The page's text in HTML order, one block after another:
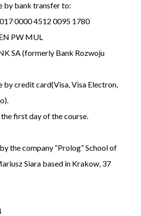
by bank transfer to:
0000 4512 0095 1780
PW MUL
SA (formerly Bank Rozwoju
by credit card(Visa, Visa Electron,
the first day of the course.
the company “Prolog” School of
Siara based in Krakow, 37